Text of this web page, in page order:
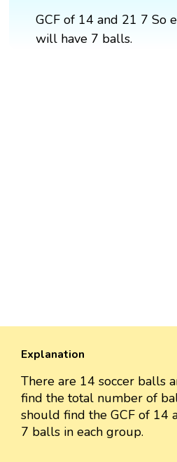
GCF of 14 and 21 7 So
will have 7 balls.
Explanation
There are 14 soccer balls
find the total number of
should find the GCF of 14
7 balls in each group.